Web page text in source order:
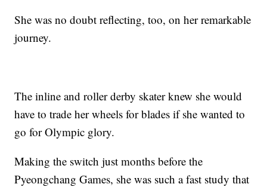
She was no doubt reflecting, too, on her remarkable
journey.
The inline and roller derby skater knew she would
have to trade her wheels for blades if she wanted to
go for Olympic glory.
Making the switch just months before the
Pyeongchang Games, she was such a fast study that